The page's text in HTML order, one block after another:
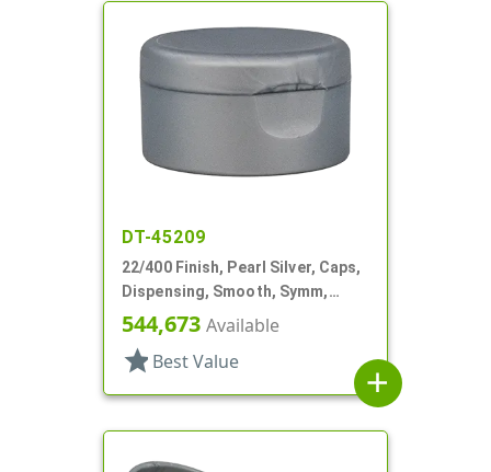
DT-45209
22/400 Finish, Pearl Silver, Caps,
Dispensing, Smooth, Symm,
Snap-Top, 1 7/8" Dia, HS Lnr
544,673 Available
star Best Value
add